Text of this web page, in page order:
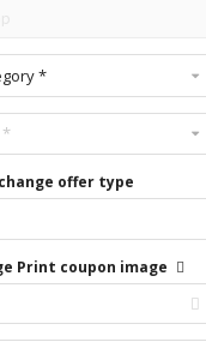
*
*
offer type
Print coupon image